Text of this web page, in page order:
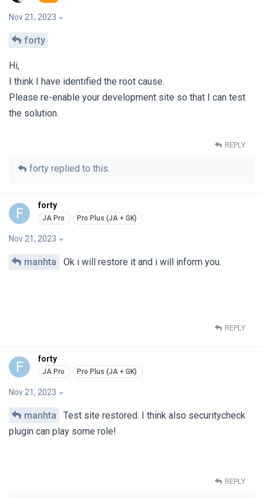
Nov 21, 2023
forty
Hi,
I think I have identified the root cause.
Please re-enable your development site so that I can test
the solution.
REPLY
forty replied to this.
F forty
Nov 21, 2023
manhta Ok i will restore it and i will inform you.
REPLY
F forty
Nov 21, 2023
manhta
Test site restored. I think also securitycheck
plugin can play some role!
REPLY